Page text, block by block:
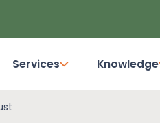
Services Knowledge